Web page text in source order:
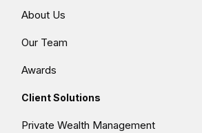
About Us
Our Team
Awards
Client Solutions
Private Wealth Management